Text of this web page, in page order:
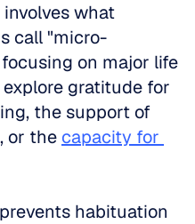
what
call "micro-
on major life
gratitude for
the support of
or the capacity for
habituation